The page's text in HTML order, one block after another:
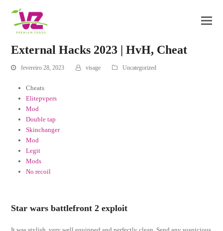
External Hacks 2023 | HvH, Cheat
fevereiro 28, 2023 visage Uncategorized
Cheats
Elitepvpers
Mod
Double tap
Skinchanger
Mod
Legit
Mods
No recoil
Star wars battlefront 2 exploit